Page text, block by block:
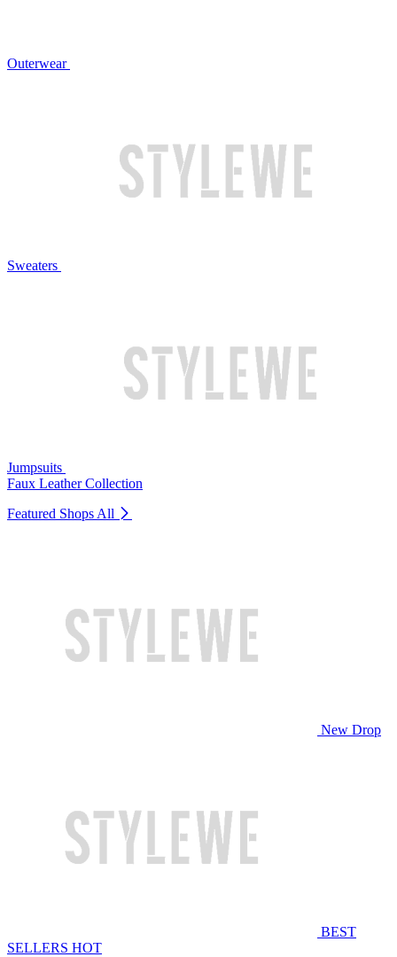
Outerwear
Sweaters
Jumpsuits
Faux Leather Collection
Featured Shops All
New Drop
BEST
SELLERS HOT